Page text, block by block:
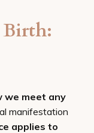
Birth:
we meet any
manifestation
applies to